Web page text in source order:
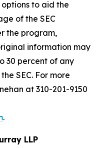
to aid the
of the SEC
the program,
information may
30 percent of any
SEC. For more
at 310-201-9150
.
LLP